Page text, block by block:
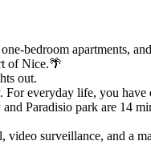
bedroom apartments,
of Nice.🌴
out.
everyday life, you have
Paradisio park are 14
video surveillance, and a